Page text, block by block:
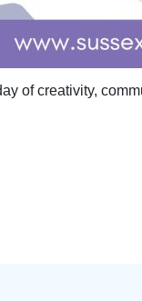
of creativity,